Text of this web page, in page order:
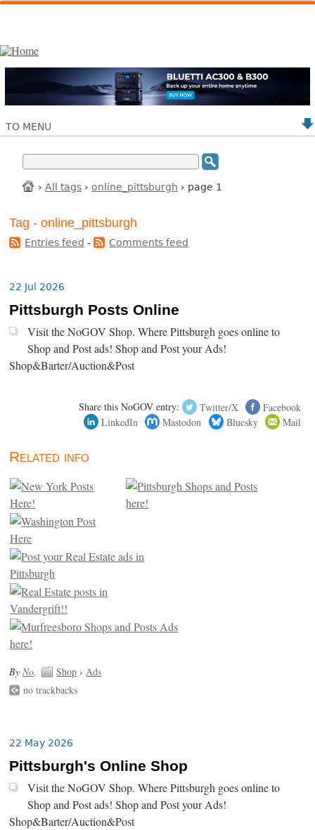
TO MENU
› All tags › online_pittsburgh › page 1
Tag - online_pittsburgh
Entries feed - Comments feed
22 Jul 2026
Pittsburgh Posts Online
Visit the NoGOV Shop. Where Pittsburgh goes online to
Shop and Post ads! Shop and Post your Ads!
Shop&Barter/Auction&Post
Share this NoGOV entry: Twitter/X
Facebook
LinkedIn
Mastodon Bluesky Mail
Related info
ByNo. Shop ›Ads
no trackbacks
22 May 2026
Pittsburgh's Online Shop
Visit the NoGOV Shop. Where Pittsburgh goes online to
Shop and Post ads! Shop and Post your Ads!
Shop&Barter/Auction&Post